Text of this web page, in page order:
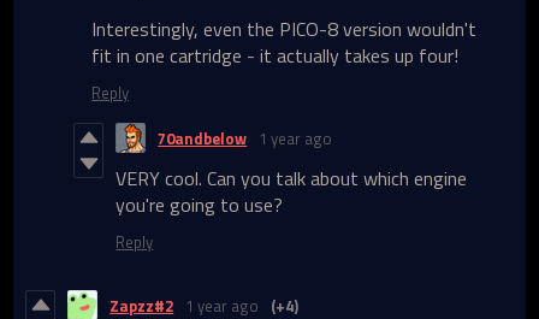
Interestingly, even the PICO-8 version wouldn't
fit in one cartridge - it actually takes up four!
Reply
70andbelow 1 year ago
VERY cool. Can you talk about which engine
you're going to use?
Reply
Zapzz#2 1 year ago (+4)